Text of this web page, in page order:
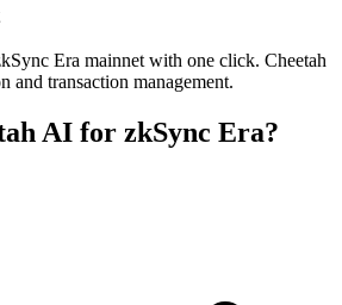
Era mainnet with one click. Cheetah
and transaction management.
AI for zkSync Era?